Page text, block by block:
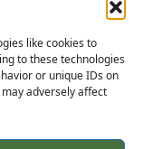
like cookies to
to these technologies
or unique IDs on
adversely affect